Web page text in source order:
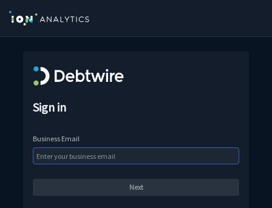
Sign in
Business Email